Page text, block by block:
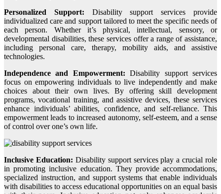
Personalized Support: Disability support services provide
individualized care and support tailored to meet the specific needs of
each person. Whether it’s physical, intellectual, sensory, or
developmental disabilities, these services offer a range of assistance,
including personal care, therapy, mobility aids, and assistive
technologies.
Independence and Empowerment:Disability support services
focus on empowering individuals to live independently and make
choices about their own lives. By offering skill development
programs, vocational training, and assistive devices, these services
enhance individuals’ abilities, confidence, and self-reliance. This
empowerment leads to increased autonomy, self-esteem, and a sense
of control over one’s own life.
Inclusive Education: Disability support services play a crucial role
in promoting inclusive education. They provide accommodations,
specialized instruction, and support systems that enable individuals
with disabilities to access educational opportunities on an equal basis